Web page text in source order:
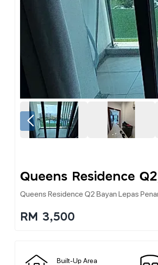
Queens Residence
Queens Residence Q2 Bayan Lepas
RM 3,500
Built-Up Area